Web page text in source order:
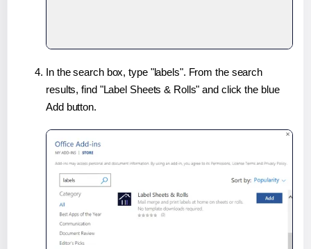
In the search box, type "labels". From the search
results, find "Label Sheets & Rolls" and click the blue
Add button.